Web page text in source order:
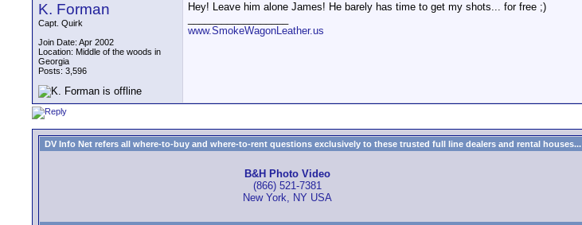
K. Forman
Capt. Quirk
Join Date: Apr 2002
Location: Middle of the woods in
Georgia
Posts: 3,596
Hey! Leave him alone James! He barely has time to get my shots... for free ;)
www.SmokeWagonLeather.us
DV Info Net refers all where-to-buy and where-to-rent questions exclusively to these trusted full line dealers and rental houses...
B&H Photo Video
(866) 521-7381
New York, NY USA